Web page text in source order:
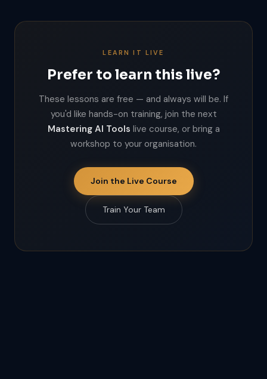
LEARN IT LIVE
Prefer to learn this live?
These lessons are free — and always will be. If
you'd like hands-on training, join the next
Mastering AI Tools live course, or bring a
workshop to your organisation.
Join the Live Course
Train Your Team